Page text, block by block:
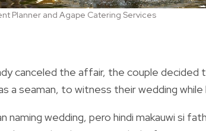
Planner and Agape Catering Services
canceled the affair, the couple decided
a seaman, to witness their wedding
naming wedding, pero hindi makauwi si